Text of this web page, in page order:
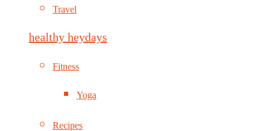
Travel
healthy heydays
Fitness
Yoga
Recipes